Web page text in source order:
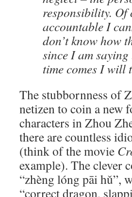
responsibility. Of
accountable I
don’t know how
since I am
time comes I will
The stubbornness of
netizen to coin a new
characters in Zhou
there are countless
(think of the movie
example). The clever
“zhèng lóng pāi hǔ”,
“correct dragon,